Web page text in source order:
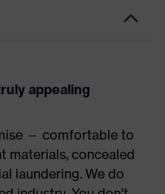
appealing
— comfortable to
materials, concealed
laundering. We do